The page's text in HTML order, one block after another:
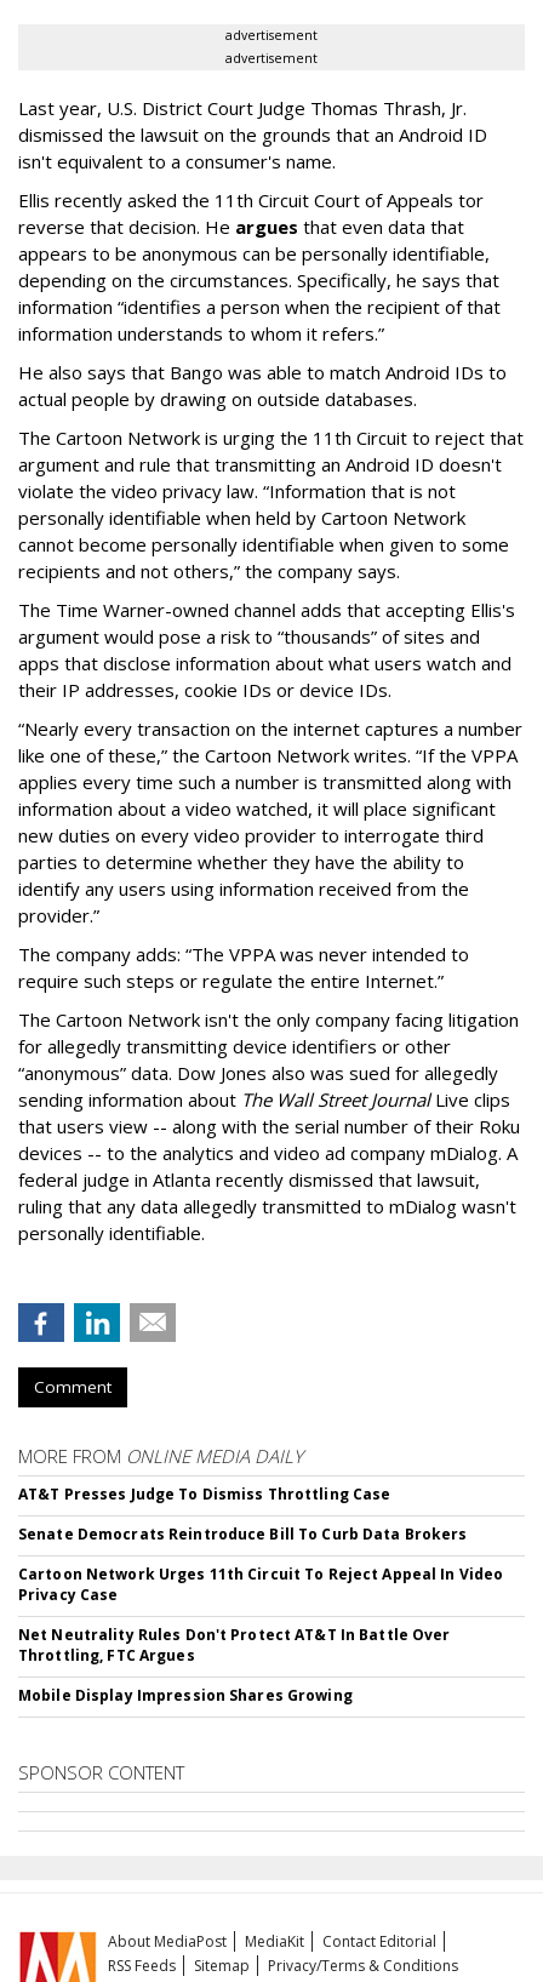
advertisement
advertisement
Last year, U.S. District Court Judge Thomas Thrash, Jr.
dismissed the lawsuit on the grounds that an Android ID
isn't equivalent to a consumer's name.
Ellis recently asked the 11th Circuit Court of Appeals tor
reverse that decision. He argues that even data that
appears to be anonymous can be personally identifiable,
depending on the circumstances. Specifically, he says that
information “identifies a person when the recipient of that
information understands to whom it refers.”
He also says that Bango was able to match Android IDs to
actual people by drawing on outside databases.
The Cartoon Network is urging the 11th Circuit to reject that
argument and rule that transmitting an Android ID doesn't
violate the video privacy law. “Information that is not
personally identifiable when held by Cartoon Network
cannot become personally identifiable when given to some
recipients and not others,” the company says.
The Time Warner-owned channel adds that accepting Ellis's
argument would pose a risk to “thousands” of sites and
apps that disclose information about what users watch and
their IP addresses, cookie IDs or device IDs.
“Nearly every transaction on the internet captures a number
like one of these,” the Cartoon Network writes. “If the VPPA
applies every time such a number is transmitted along with
information about a video watched, it will place significant
new duties on every video provider to interrogate third
parties to determine whether they have the ability to
identify any users using information received from the
provider.”
The company adds: “The VPPA was never intended to
require such steps or regulate the entire Internet.”
The Cartoon Network isn't the only company facing litigation
for allegedly transmitting device identifiers or other
“anonymous” data. Dow Jones also was sued for allegedly
sending information about The Wall Street JournalLive clips
that users view -- along with the serial number of their Roku
devices -- to the analytics and video ad company mDialog. A
federal judge in Atlanta recently dismissed that lawsuit,
ruling that any data allegedly transmitted to mDialog wasn't
personally identifiable.
Comment
MORE FROM ONLINE MEDIA DAILY
AT&T Presses Judge To Dismiss Throttling Case
Senate Democrats Reintroduce Bill To Curb Data Brokers
Cartoon Network Urges 11th Circuit To Reject Appeal In Video
Privacy Case
Net Neutrality Rules Don't Protect AT&T In Battle Over
Throttling, FTC Argues
Mobile Display Impression Shares Growing
SPONSOR CONTENT
About MediaPost MediaKit
Contact Editorial
RSS Feeds
Sitemap Privacy/Terms & Conditions